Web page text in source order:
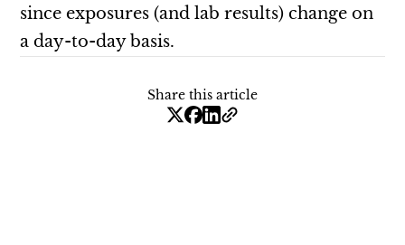
since exposures (and lab results) change on
a day-to-day basis.
Share this article